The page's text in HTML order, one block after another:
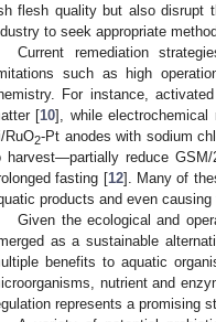
flesh quality but also disrupt
to seek appropriate
Current remediation
such as high
For instance,
[10], while electrochemical
RuO2-Pt anodes with sodium
harvest—partially reduce
fasting [12]. Many of
products and even causing
Given the ecological and
as a sustainable
benefits to aquatic
nutrient and
represents a promising